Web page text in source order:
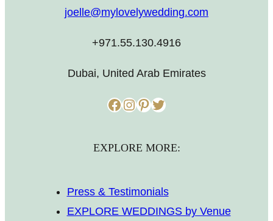
joelle@mylovelywedding.com
+971.55.130.4916
Dubai, United Arab Emirates
Facebook InstagramPinterest Twitter
EXPLORE MORE:
Press & Testimonials
EXPLORE WEDDINGS by Venue